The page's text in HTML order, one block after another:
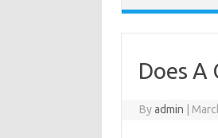
Does A
Byadmin